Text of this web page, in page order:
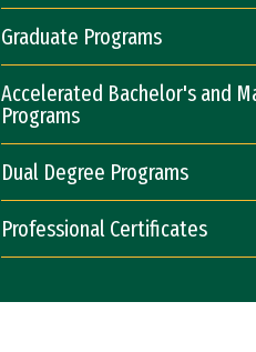
Graduate Programs
Accelerated Bachelor's and
Programs
Dual Degree Programs
Professional Certificates